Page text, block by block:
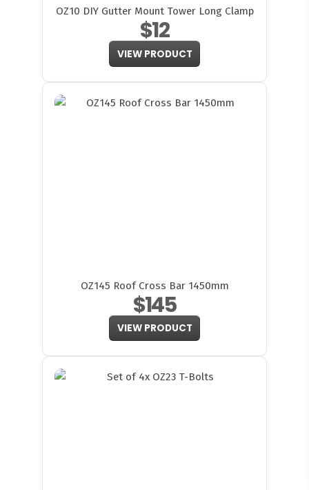
OZ10 DIY Gutter Mount Tower Long Clamp
$12
VIEW PRODUCT
OZ145 Roof Cross Bar 1450mm
$145
VIEW PRODUCT